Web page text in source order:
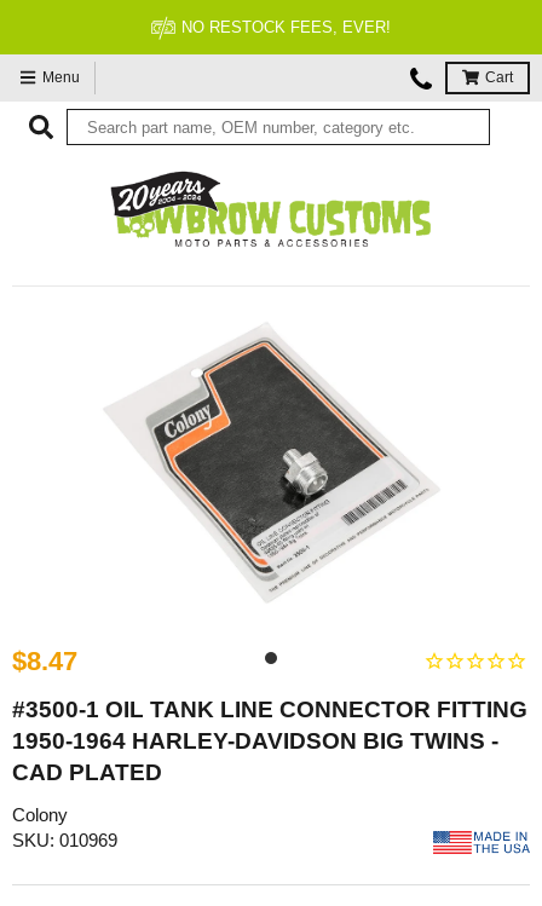
NO RESTOCK FEES, EVER!
Menu Cart
$8.47
#3500-1 OIL TANK LINE CONNECTOR FITTING
1950-1964 HARLEY-DAVIDSON BIG TWINS -
CAD PLATED
Colony
SKU: 010969